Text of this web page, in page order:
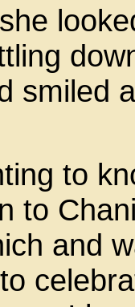
smiled
to
to
and